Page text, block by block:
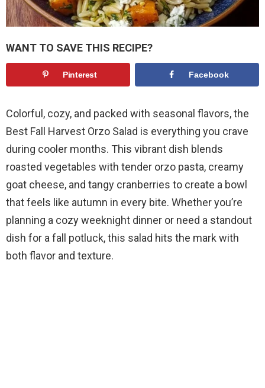
WANT TO SAVE THIS RECIPE?
Pinterest Facebook
Colorful, cozy, and packed with seasonal flavors, the
Best Fall Harvest Orzo Salad is everything you crave
during cooler months. This vibrant dish blends
roasted vegetables with tender orzo pasta, creamy
goat cheese, and tangy cranberries to create a bowl
that feels like autumn in every bite. Whether you’re
planning a cozy weeknight dinner or need a standout
dish for a fall potluck, this salad hits the mark with
both flavor and texture.